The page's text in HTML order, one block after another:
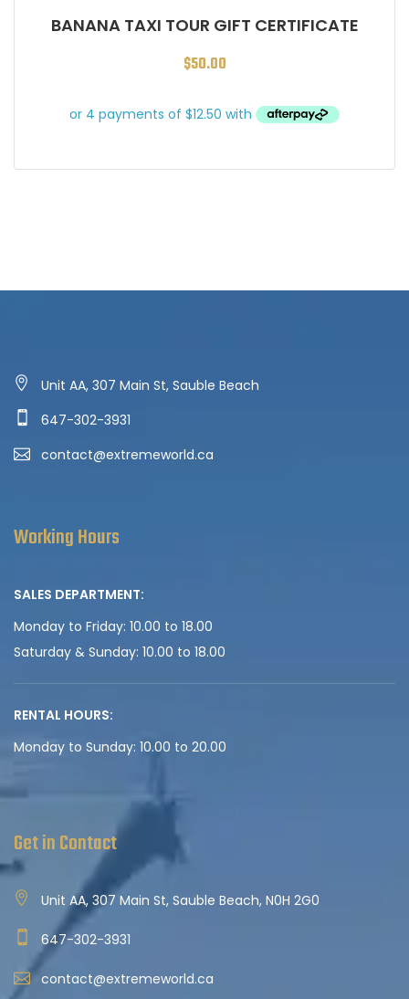
BANANA TAXI TOUR GIFT CERTIFICATE
$50.00
Unit AA, 307 Main St, Sauble Beach
647-302-3931
contact@extremeworld.ca
Working Hours
SALES DEPARTMENT:
Monday to Friday: 10.00 to 18.00
Saturday & Sunday: 10.00 to 18.00
RENTAL HOURS:
Monday to Sunday: 10.00 to 20.00
Get in Contact
Unit AA, 307 Main St, Sauble Beach, N0H 2G0
647-302-3931
contact@extremeworld.ca